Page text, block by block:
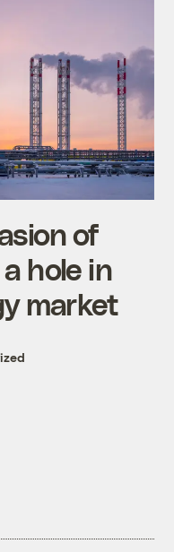
of
hole in
market